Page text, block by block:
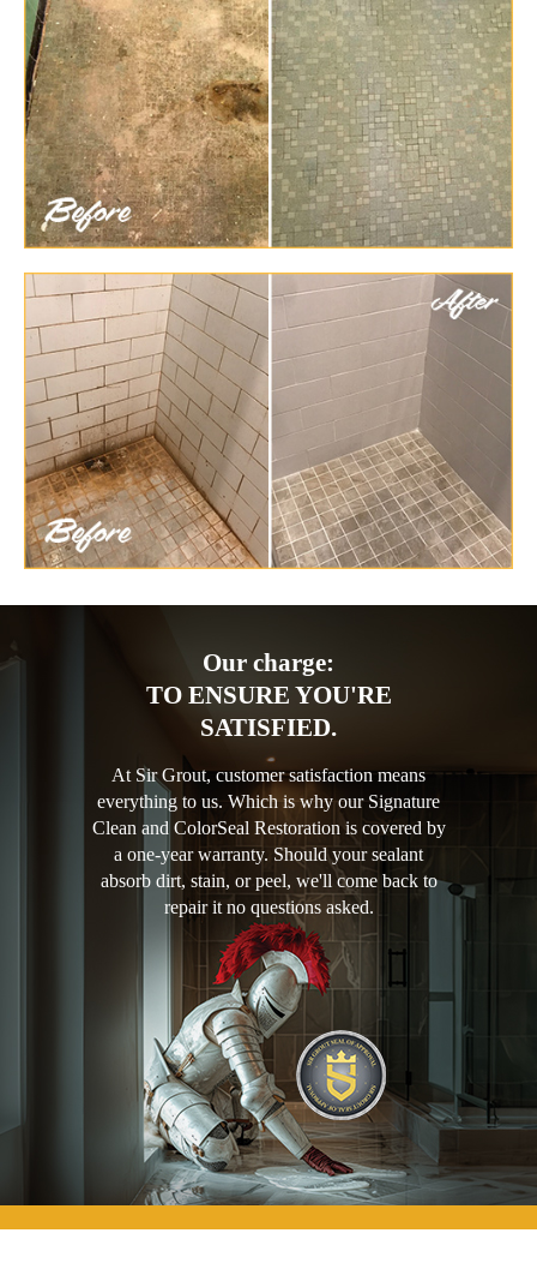
Our charge:
TO ENSURE YOU'RE
SATISFIED.
At Sir Grout, customer satisfaction means
everything to us. Which is why our Signature
Clean and ColorSeal Restoration is covered by
a one-year warranty. Should your sealant
absorb dirt, stain, or peel, we'll come back to
repair it no questions asked.